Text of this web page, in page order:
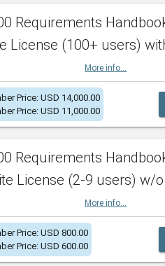
Requirements
License (100+ users)
More info...
Price: USD 14,000.00
Price: USD 11,000.00
Requirements
License (2-9 users) w/o
More info...
Price: USD 800.00
Price: USD 600.00